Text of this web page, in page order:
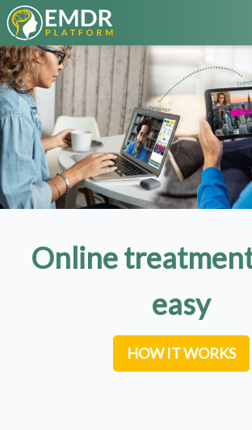
Online
easy
HOW IT WORKS